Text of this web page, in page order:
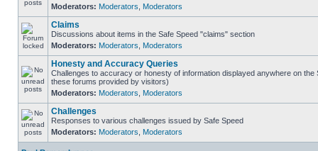
Moderators: Moderators Moderators
Claims
Discussions about items in the Safe Speed "claims" section
Moderators: Moderators Moderators
Honesty and Accuracy Queries
Challenges to accuracy or honesty of information displayed anywhere on the
these forums provided by visitors)
Moderators: Moderators Moderators
Challenges
Responses to various challenges issued by Safe Speed
Moderators: Moderators Moderators